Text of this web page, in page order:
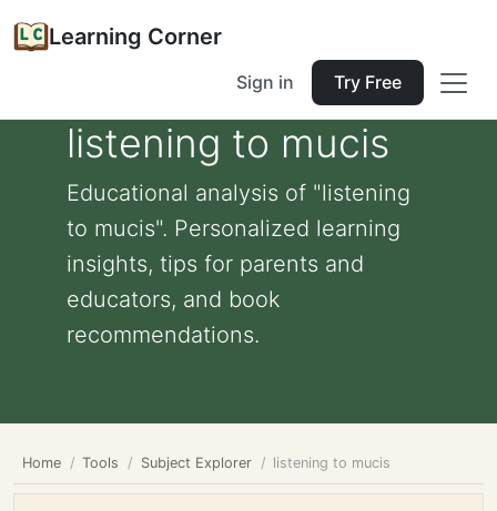
Learning Corner
Sign in Try Free
listening to mucis
Educational analysis of "listening
to mucis". Personalized learning
insights, tips for parents and
educators, and book
recommendations.
Home Tools Subject Explorer listening to mucis